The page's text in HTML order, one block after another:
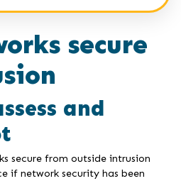
secure
and
secure from outside intrusion
if network security has been